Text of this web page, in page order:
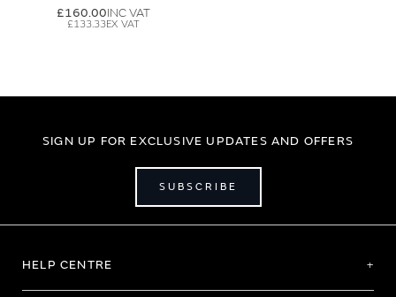
£160.00
£133.33
SIGN UP FOR EXCLUSIVE UPDATES AND OFFERS
SUBSCRIBE
HELP CENTRE